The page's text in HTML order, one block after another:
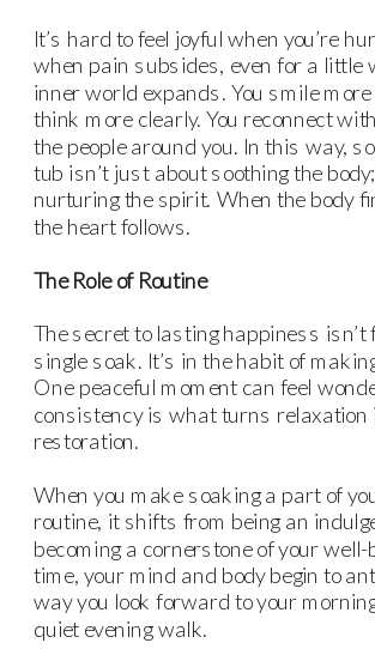
It’s hard to feel joyful when you’re
when pain subsides, even for a little
inner world expands. You smile more
think more clearly. You reconnect
the people around you. In this way,
tub isn’t just about soothing the
nurturing the spirit. When the body
the heart follows.
The Role of Routine
The secret to lasting happiness isn’t
single soak. It’s in the habit of
One peaceful moment can feel
consistency is what turns relaxation
restoration.
When you make soaking a part of
routine, it shifts from being an
becoming a cornerstone of your well-
time, your mind and body begin to
way you look forward to your
quiet evening walk.